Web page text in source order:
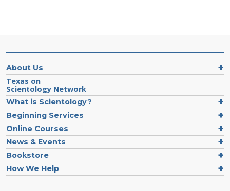
About Us
Texas on
Scientology Network
What is Scientology?
Beginning Services
Online Courses
News & Events
Bookstore
How We Help